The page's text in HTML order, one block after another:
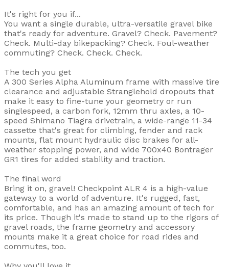
It's right for you if...
You want a single durable, ultra-versatile gravel bike
that's ready for adventure. Gravel? Check. Pavement?
Check. Multi-day bikepacking? Check. Foul-weather
commuting? Check. Check. Check.
The tech you get
A 300 Series Alpha Aluminum frame with massive tire
clearance and adjustable Stranglehold dropouts that
make it easy to fine-tune your geometry or run
singlespeed, a carbon fork, 12mm thru axles, a 10-
speed Shimano Tiagra drivetrain, a wide-range 11-34
cassette that's great for climbing, fender and rack
mounts, flat mount hydraulic disc brakes for all-
weather stopping power, and wide 700x40 Bontrager
GR1 tires for added stability and traction.
The final word
Bring it on, gravel! Checkpoint ALR 4 is a high-value
gateway to a world of adventure. It's rugged, fast,
comfortable, and has an amazing amount of tech for
its price. Though it's made to stand up to the rigors of
gravel roads, the frame geometry and accessory
mounts make it a great choice for road rides and
commutes, too.